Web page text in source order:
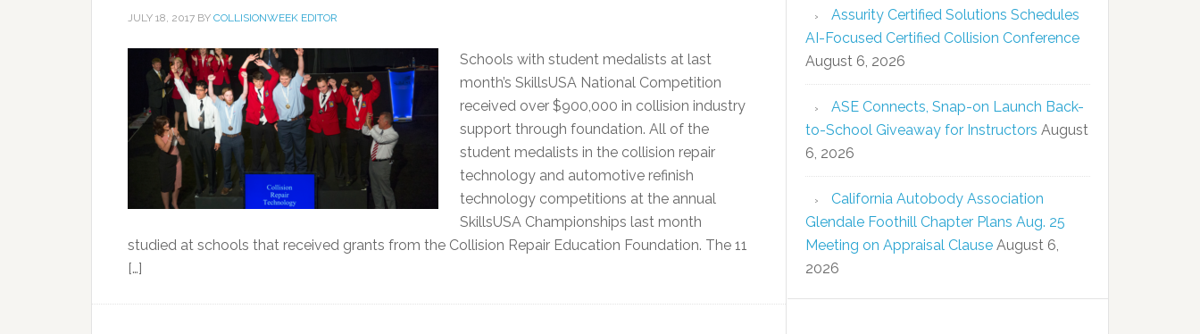
JULY 18, 2017 BY COLLISIONWEEK EDITOR
Schools with student medalists at last
month’s SkillsUSA National Competition
received over $900,000 in collision industry
support through foundation. All of the
student medalists in the collision repair
technology and automotive refinish
technology competitions at the annual
SkillsUSA Championships last month
studied at schools that received grants from the Collision Repair Education Foundation. The 11
[…]
Assurity Certified Solutions Schedules
AI-Focused Certified Collision Conference
August 6, 2026
ASE Connects, Snap-on Launch Back-
to-School Giveaway for Instructors August
6, 2026
California Autobody Association
Glendale Foothill Chapter Plans Aug. 25
Meeting on Appraisal Clause August 6,
2026